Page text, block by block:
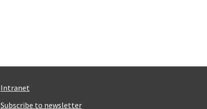
Intranet
Subscribe to newsletter